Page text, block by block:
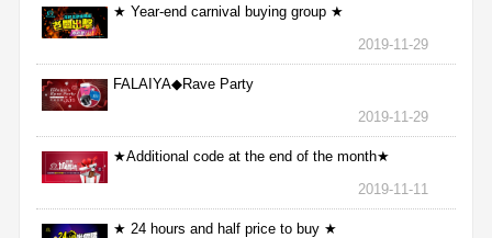
★ Year-end carnival buying group ★
2019-11-29
FALAIYA◆Rave Party
2019-11-29
★Additional code at the end of the month★
2019-11-11
★ 24 hours and half price to buy ★